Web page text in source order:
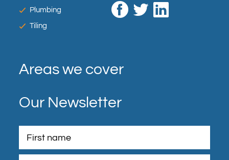
Plumbing
Tiling
Areas we cover
Our Newsletter